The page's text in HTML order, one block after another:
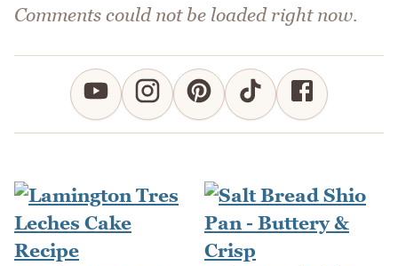
Comments could not be loaded right now.